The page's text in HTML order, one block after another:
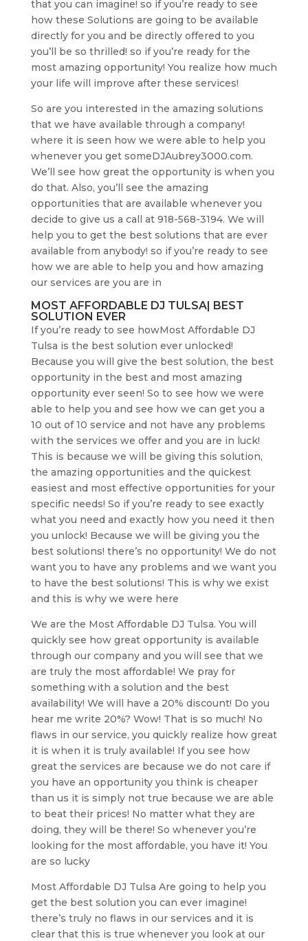
that you can imagine! so if you’re ready to see
how these Solutions are going to be available
directly for you and be directly offered to you
you’ll be so thrilled! so if you’re ready for the
most amazing opportunity! You realize how much
your life will improve after these services!
So are you interested in the amazing solutions
that we have available through a company!
where it is seen how we were able to help you
whenever you get someDJAubrey3000.com.
We’ll see how great the opportunity is when you
do that. Also, you’ll see the amazing
opportunities that are available whenever you
decide to give us a call at 918-568-3194. We will
help you to get the best solutions that are ever
available from anybody! so if you’re ready to see
how we are able to help you and how amazing
our services are you are in
MOST AFFORDABLE DJ TULSA| BEST
SOLUTION EVER
If you’re ready to see howMost Affordable DJ
Tulsa is the best solution ever unlocked!
Because you will give the best solution, the best
opportunity in the best and most amazing
opportunity ever seen! So to see how we were
able to help you and see how we can get you a
10 out of 10 service and not have any problems
with the services we offer and you are in luck!
This is because we will be giving this solution,
the amazing opportunities and the quickest
easiest and most effective opportunities for your
specific needs! So if you’re ready to see exactly
what you need and exactly how you need it then
you unlock! Because we will be giving you the
best solutions! there’s no opportunity! We do not
want you to have any problems and we want you
to have the best solutions! This is why we exist
and this is why we were here
We are the Most Affordable DJ Tulsa. You will
quickly see how great opportunity is available
through our company and you will see that we
are truly the most affordable! We pray for
something with a solution and the best
availability! We will have a 20% discount! Do you
hear me write 20%? Wow! That is so much! No
flaws in our service, you quickly realize how great
it is when it is truly available! If you see how
great the services are because we do not care if
you have an opportunity you think is cheaper
than us it is simply not true because we are able
to beat their prices! No matter what they are
doing, they will be there! So whenever you’re
looking for the most affordable, you have it! You
are so lucky
Most Affordable DJ Tulsa Are going to help you
get the best solution you can ever imagine!
there’s truly no flaws in our services and it is
clear that this is true whenever you look at our